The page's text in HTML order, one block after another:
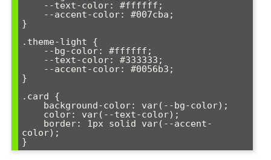
}
.theme-light {
}
.card {
color);
}